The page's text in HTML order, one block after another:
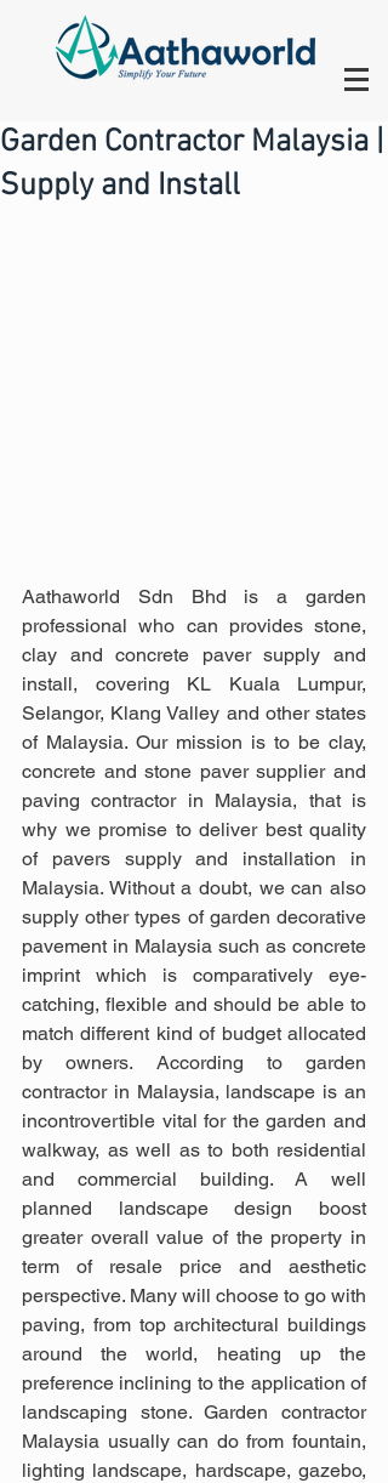
Garden Contractor Malaysia |
Supply and Install
Aathaworld Sdn Bhd is a garden
professional who can provides stone,
clay and concrete paver supply and
install, covering KL Kuala Lumpur,
Selangor, Klang Valley and other states
of Malaysia. Our mission is to be clay,
concrete and stone paver supplier and
paving contractor in Malaysia, that is
why we promise to deliver best quality
of pavers supply and installation in
Malaysia. Without a doubt, we can also
supply other types of garden decorative
pavement in Malaysia such as concrete
imprint which is comparatively eye-
catching, flexible and should be able to
match different kind of budget allocated
by owners. According to garden
contractor in Malaysia, landscape is an
incontrovertible vital for the garden and
walkway, as well as to both residential
and commercial building. A well
planned landscape design boost
greater overall value of the property in
term of resale price and aesthetic
perspective. Many will choose to go with
paving, from top architectural buildings
around the world, heating up the
preference inclining to the application of
landscaping stone. Garden contractor
Malaysia usually can do from fountain,
lighting landscape, hardscape, gazebo,